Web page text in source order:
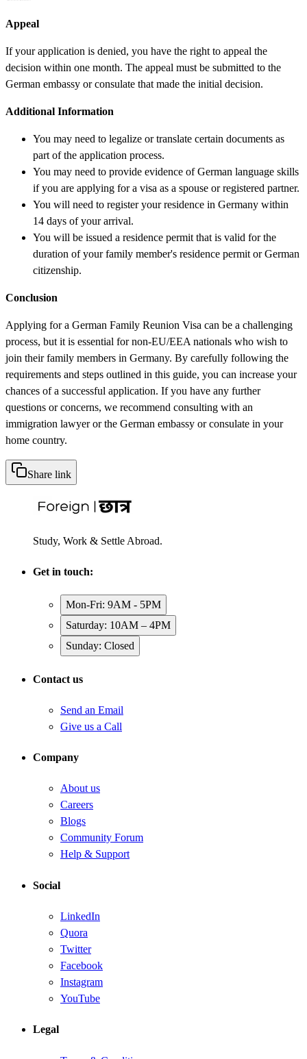
Appeal
If your application is denied, you have the right to appeal the
decision within one month. The appeal must be submitted to the
German embassy or consulate that made the initial decision.
Additional Information
You may need to legalize or translate certain documents as
part of the application process.
You may need to provide evidence of German language skills
if you are applying for a visa as a spouse or registered partner.
You will need to register your residence in Germany within
14 days of your arrival.
You will be issued a residence permit that is valid for the
duration of your family member's residence permit or German
citizenship.
Conclusion
Applying for a German Family Reunion Visa can be a challenging
process, but it is essential for non-EU/EEA nationals who wish to
join their family members in Germany. By carefully following the
requirements and steps outlined in this guide, you can increase your
chances of a successful application. If you have any further
questions or concerns, we recommend consulting with an
immigration lawyer or the German embassy or consulate in your
home country.
Share link
Study, Work & Settle Abroad.
Get in touch:
Mon-Fri: 9AM - 5PM
Saturday: 10AM – 4PM
Sunday: Closed
Contact us
Send an Email
Give us a Call
Company
About us
Careers
Blogs
Community Forum
Help & Support
Social
LinkedIn
Quora
Twitter
Facebook
Instagram
YouTube
Legal